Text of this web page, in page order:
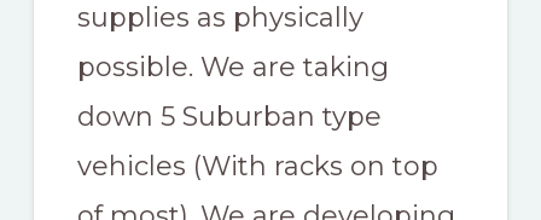
supplies as physically
possible. We are taking
down 5 Suburban type
vehicles (With racks on top